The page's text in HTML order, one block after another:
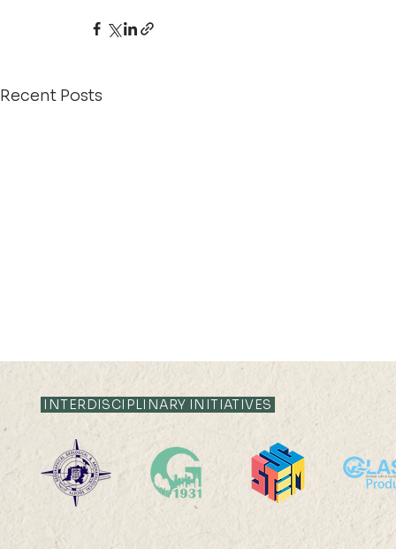
Recent Posts
19 MAY 2023 (FRI) 11:35 -
11:55
The Dragoness Awakens:
Gender Disparities in
Patenting Activities in
Chinese Cities Ms ZHANG
Zixuan Abstract: Gender
How to
activities
school
Kong?A
based
INTERDISCIPLINARY INITIATIVES